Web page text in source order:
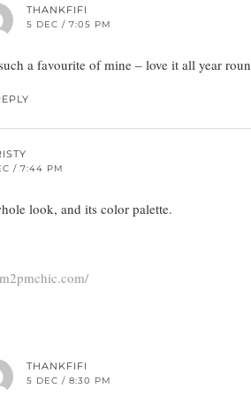
THANKFIFI
5 DEC / 7:05 PM
a favourite of mine – love it all year
/ 7:44 PM
look, and its color palette.
THANKFIFI
5 DEC / 8:30 PM